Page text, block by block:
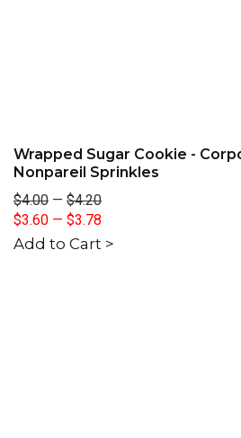
Wrapped Sugar Cookie -
Nonpareil Sprinkles
$4.00 — $4.20
$3.60 — $3.78
Add to Cart >